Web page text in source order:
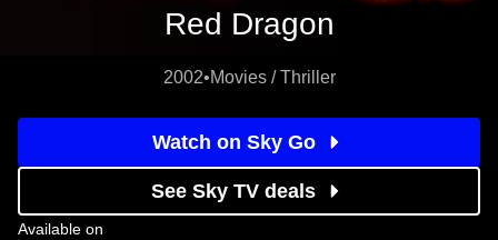
Red Dragon
2002•Movies / Thriller
Watch on Sky Go
See Sky TV deals
Available on